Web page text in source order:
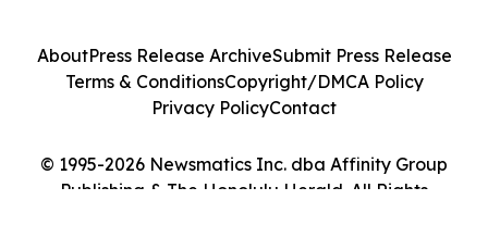
© 1995-2026 Newsmatics Inc. dba Affinity Group
Publishing & The Honolulu Herald. All Rights
AboutPress Release ArchiveSubmit Press Release
Terms & ConditionsCopyright/DMCA Policy
Privacy PolicyContact